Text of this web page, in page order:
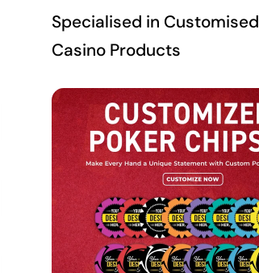
Specialised in Customised
Casino Products